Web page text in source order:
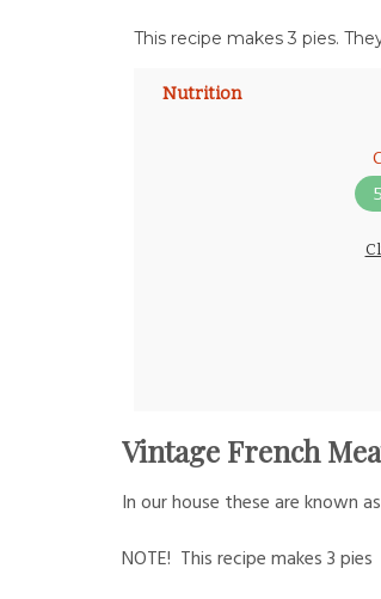
This recipe makes 3 pies.
Nutrition
Vintage French
In our house these are known
NOTE! This recipe makes 3 pies